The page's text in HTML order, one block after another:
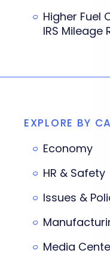
Higher Fuel
IRS Mileage
EXPLORE BY
Economy
HR & Safety
Issues &
Media